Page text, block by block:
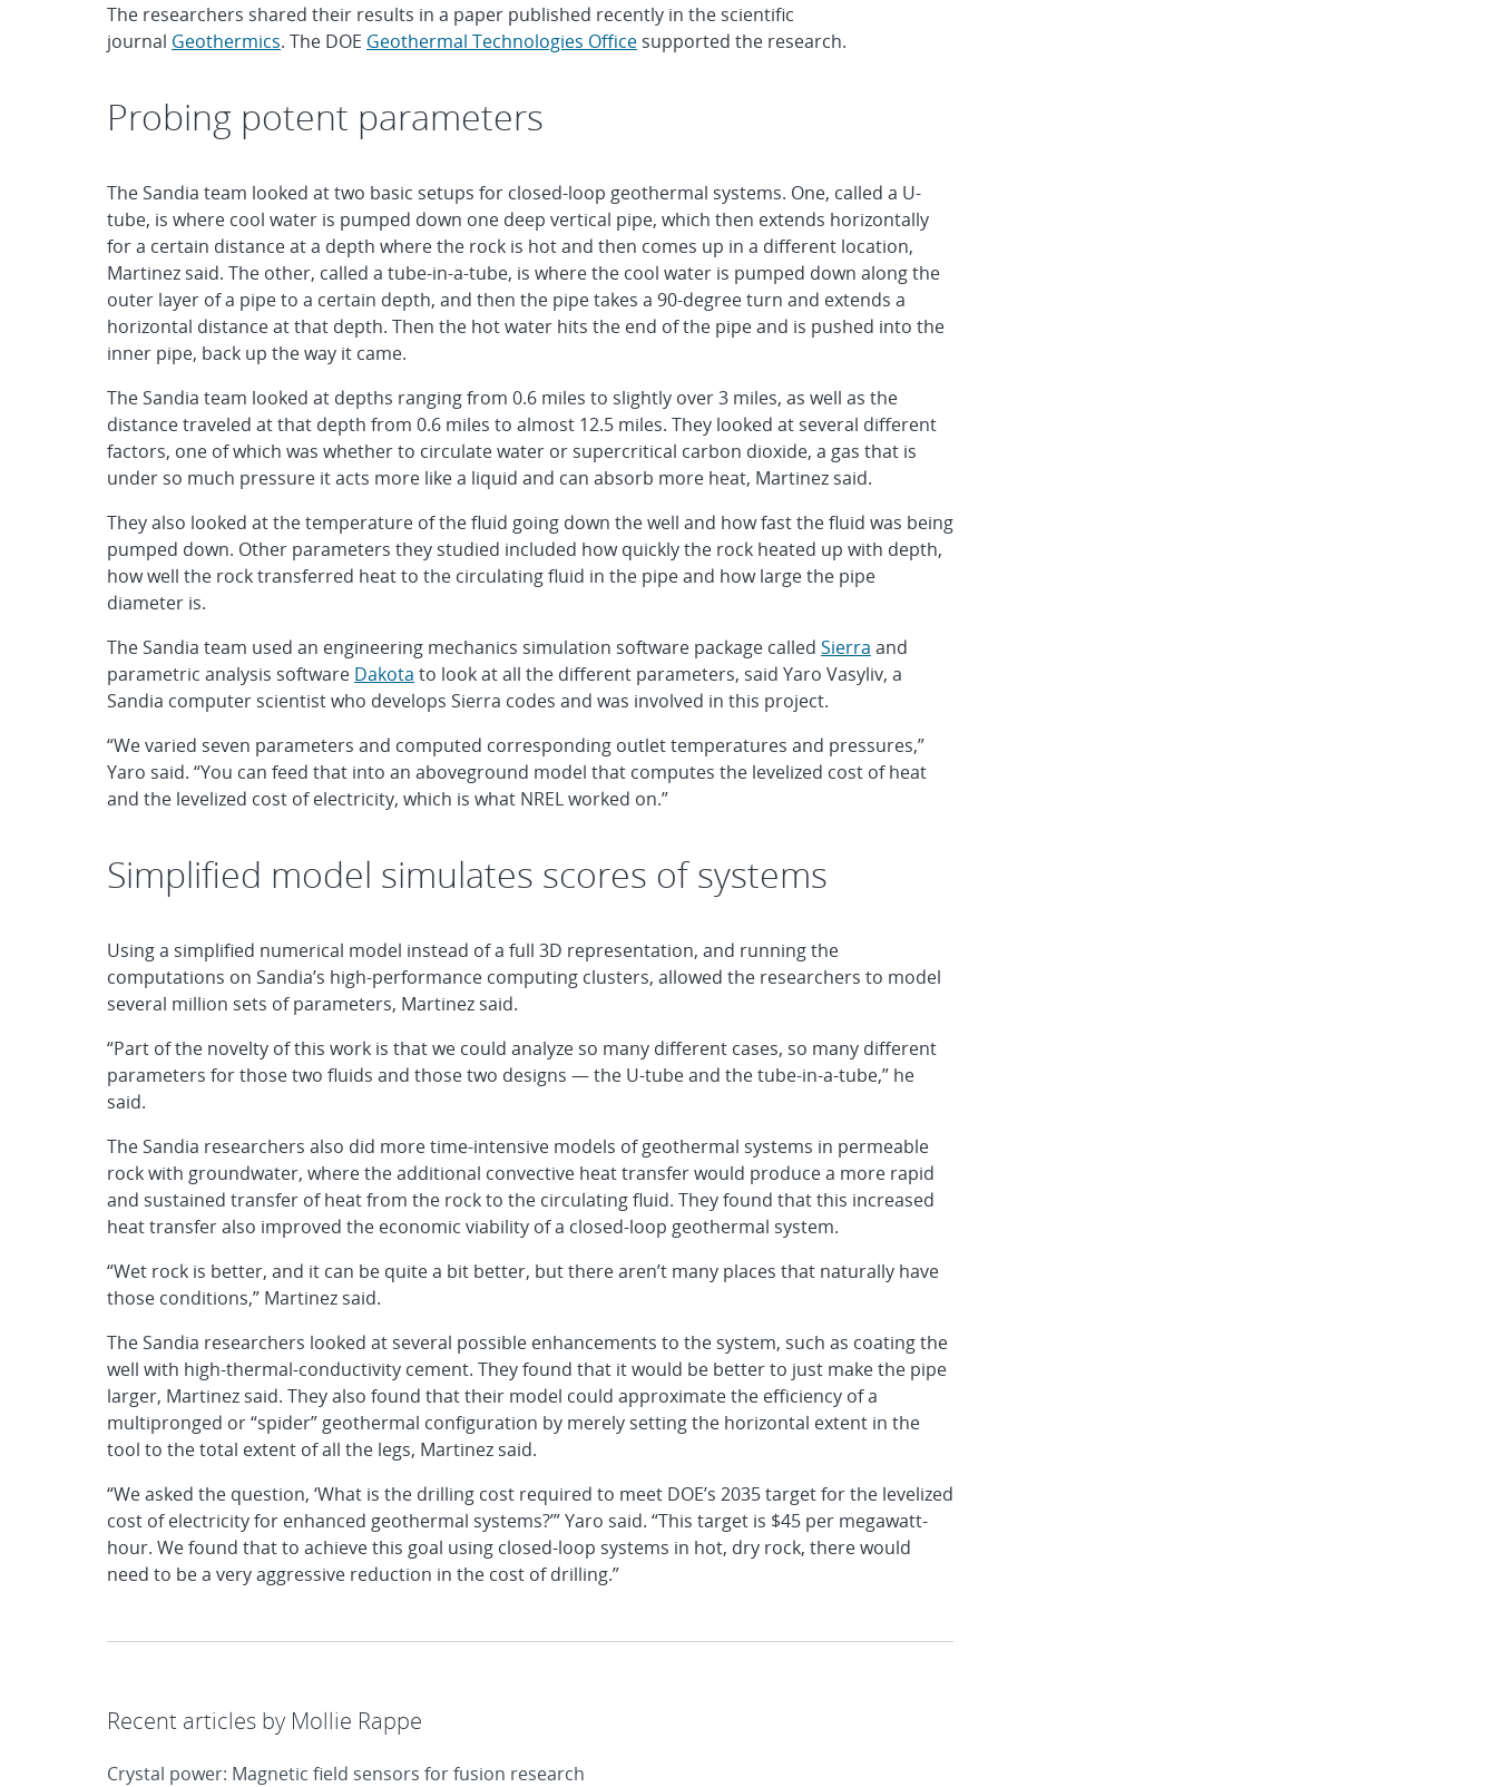
The researchers shared their results in a paper published recently in the scientific
journal Geothermics. The DOE Geothermal Technologies Office supported the research.
Probing potent parameters
The Sandia team looked at two basic setups for closed-loop geothermal systems. One, called a U-
tube, is where cool water is pumped down one deep vertical pipe, which then extends horizontally
for a certain distance at a depth where the rock is hot and then comes up in a different location,
Martinez said. The other, called a tube-in-a-tube, is where the cool water is pumped down along the
outer layer of a pipe to a certain depth, and then the pipe takes a 90-degree turn and extends a
horizontal distance at that depth. Then the hot water hits the end of the pipe and is pushed into the
inner pipe, back up the way it came.
The Sandia team looked at depths ranging from 0.6 miles to slightly over 3 miles, as well as the
distance traveled at that depth from 0.6 miles to almost 12.5 miles. They looked at several different
factors, one of which was whether to circulate water or supercritical carbon dioxide, a gas that is
under so much pressure it acts more like a liquid and can absorb more heat, Martinez said.
They also looked at the temperature of the fluid going down the well and how fast the fluid was being
pumped down. Other parameters they studied included how quickly the rock heated up with depth,
how well the rock transferred heat to the circulating fluid in the pipe and how large the pipe
diameter is.
The Sandia team used an engineering mechanics simulation software package called Sierra and
parametric analysis software Dakota to look at all the different parameters, said Yaro Vasyliv, a
Sandia computer scientist who develops Sierra codes and was involved in this project.
“We varied seven parameters and computed corresponding outlet temperatures and pressures,”
Yaro said. “You can feed that into an aboveground model that computes the levelized cost of heat
and the levelized cost of electricity, which is what NREL worked on.”
Simplified model simulates scores of systems
Using a simplified numerical model instead of a full 3D representation, and running the
computations on Sandia’s high-performance computing clusters, allowed the researchers to model
several million sets of parameters, Martinez said.
“Part of the novelty of this work is that we could analyze so many different cases, so many different
parameters for those two fluids and those two designs — the U-tube and the tube-in-a-tube,” he
said.
The Sandia researchers also did more time-intensive models of geothermal systems in permeable
rock with groundwater, where the additional convective heat transfer would produce a more rapid
and sustained transfer of heat from the rock to the circulating fluid. They found that this increased
heat transfer also improved the economic viability of a closed-loop geothermal system.
“Wet rock is better, and it can be quite a bit better, but there aren’t many places that naturally have
those conditions,” Martinez said.
The Sandia researchers looked at several possible enhancements to the system, such as coating the
well with high-thermal-conductivity cement. They found that it would be better to just make the pipe
larger, Martinez said. They also found that their model could approximate the efficiency of a
multipronged or “spider” geothermal configuration by merely setting the horizontal extent in the
tool to the total extent of all the legs, Martinez said.
“We asked the question, ‘What is the drilling cost required to meet DOE’s 2035 target for the levelized
cost of electricity for enhanced geothermal systems?’” Yaro said. “This target is $45 per megawatt-
hour. We found that to achieve this goal using closed-loop systems in hot, dry rock, there would
need to be a very aggressive reduction in the cost of drilling.”
Recent articles by Mollie Rappe
Crystal power: Magnetic field sensors for fusion research